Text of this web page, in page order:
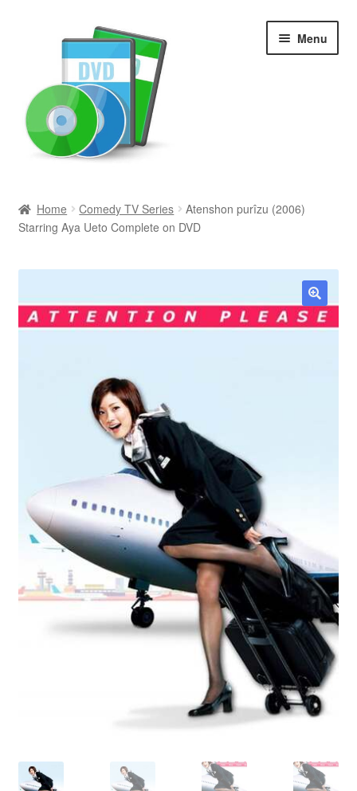
Menu
Newly Added
Movies and Television
All Categories
Home Comedy TV Series
Atenshon purîzu (2006)
Starring Aya Ueto Complete on DVD
🔍